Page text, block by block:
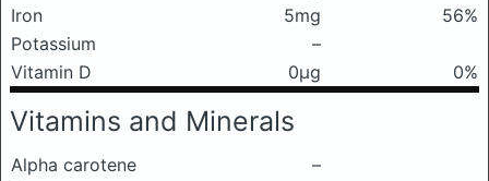
Iron
5mg
56%
Potassium
–
Vitamin D
0μg 0%
Vitamins and Minerals
Alpha carotene
–